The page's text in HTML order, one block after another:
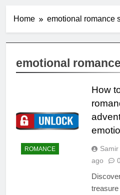
Home emotional romance
emotional
ROMANCE
How
ago